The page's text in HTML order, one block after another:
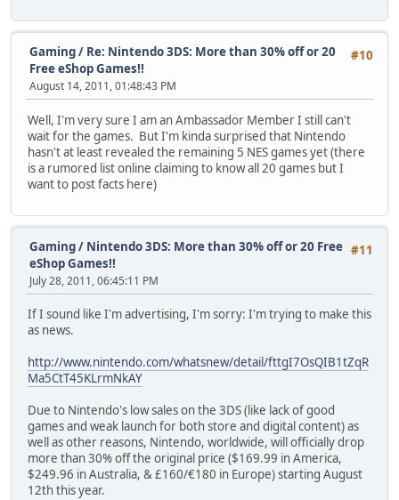
#10
Gaming/ Re: Nintendo 3DS: More than 30% off or 20
Free eShop Games!!
August 14, 2011, 01:48:43 PM
Well, I'm very sure I am an Ambassador Member I still can't
wait for the games. But I'm kinda surprised that Nintendo
hasn't at least revealed the remaining 5 NES games yet (there
is a rumored list online claiming to know all 20 games but I
want to post facts here)
#11
Gaming/ Nintendo 3DS: More than 30% off or 20 Free
eShop Games!!
July 28, 2011, 06:45:11 PM
If I sound like I'm advertising, I'm sorry: I'm trying to make this
as news.
http://www.nintendo.com/whatsnew/detail/fttgI7OsQIB1tZqR
Ma5CtT45KLrmNkAY
Due to Nintendo's low sales on the 3DS (like lack of good
games and weak launch for both store and digital content) as
well as other reasons, Nintendo, worldwide, will officially drop
more than 30% off the original price ($169.99 in America,
$249.96 in Australia, & £160/€180 in Europe) starting August
12th this year.